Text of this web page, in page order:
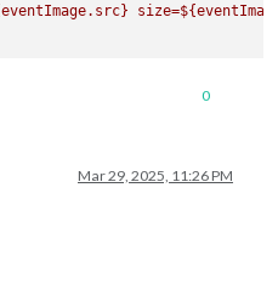
size=
0
Mar 29, 2025, 11:26 PM